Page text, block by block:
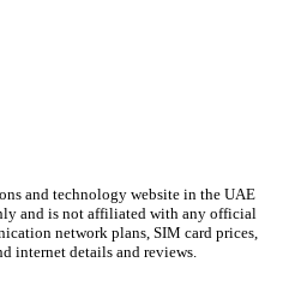
and technology website in the UAE
and is not affiliated with any official
network plans, SIM card prices,
internet details and reviews.